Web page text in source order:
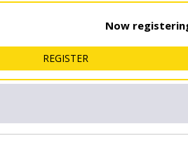
Now
REGISTERFOR KIDS MILE